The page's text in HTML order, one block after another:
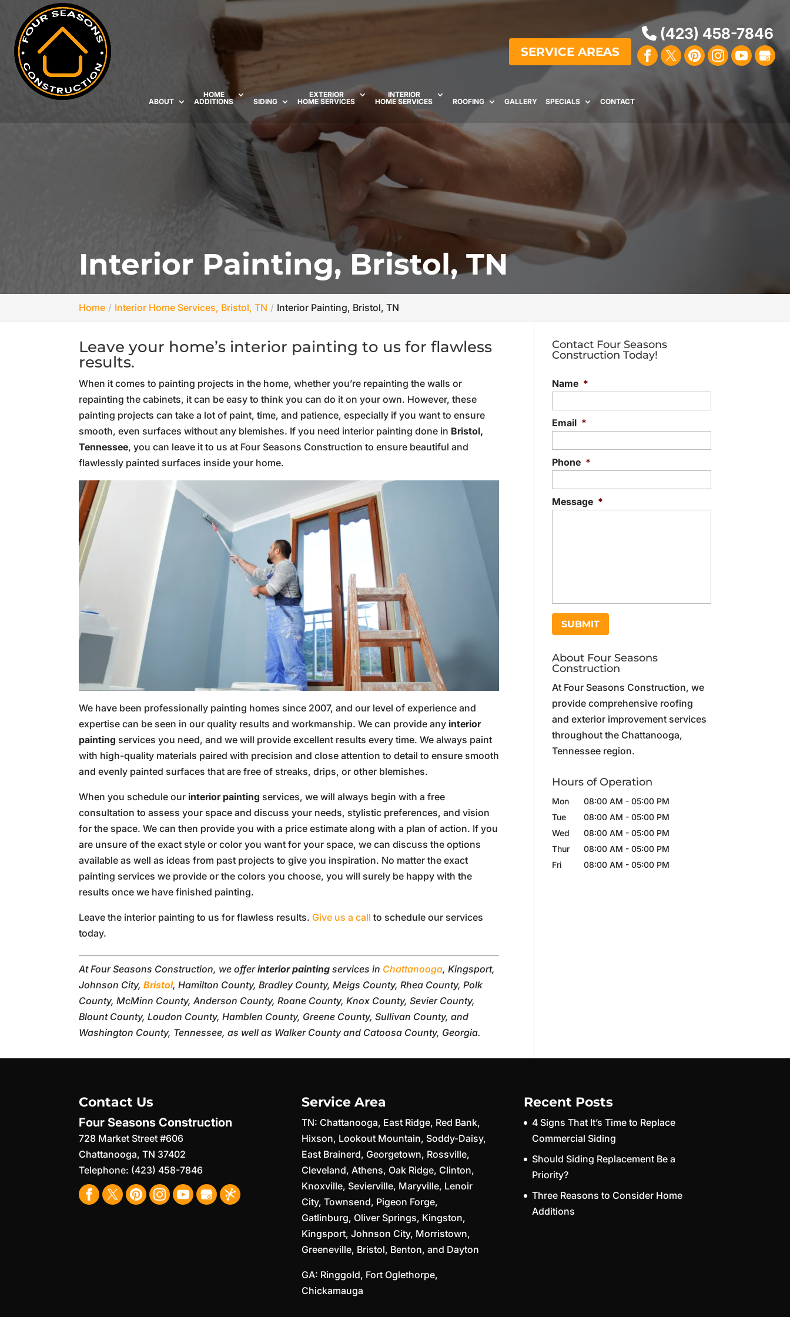
(423) 458-7846
SERVICE AREAS
ABOUT
HOME
ADDITIONS
SIDING
EXTERIOR
HOME SERVICES
INTERIOR
HOME SERVICES
ROOFING GALLERY SPECIALS CONTACT
Interior Painting, Bristol, TN
Home Interior Home Services, Bristol, TN Interior Painting, Bristol, TN
Leave your home’s interior painting to us for flawless
results.
When it comes to painting projects in the home, whether you’re repainting the walls or
repainting the cabinets, it can be easy to think you can do it on your own. However, these
painting projects can take a lot of paint, time, and patience, especially if you want to ensure
smooth, even surfaces without any blemishes. If you need interior painting done in Bristol,
Tennessee, you can leave it to us at Four Seasons Construction to ensure beautiful and
flawlessly painted surfaces inside your home.
We have been professionally painting homes since 2007, and our level of experience and
expertise can be seen in our quality results and workmanship. We can provide any interior
painting services you need, and we will provide excellent results every time. We always paint
with high-quality materials paired with precision and close attention to detail to ensure smooth
and evenly painted surfaces that are free of streaks, drips, or other blemishes.
When you schedule our interior painting services, we will always begin with a free
consultation to assess your space and discuss your needs, stylistic preferences, and vision
for the space. We can then provide you with a price estimate along with a plan of action. If you
are unsure of the exact style or color you want for your space, we can discuss the options
available as well as ideas from past projects to give you inspiration. No matter the exact
painting services we provide or the colors you choose, you will surely be happy with the
results once we have finished painting.
Leave the interior painting to us for flawless results.Give us a call to schedule our services
today.
At Four Seasons Construction, we offerinterior painting services in Chattanooga, Kingsport,
Johnson City,Bristol, Hamilton County, Bradley County, Meigs County, Rhea County, Polk
County, McMinn County, Anderson County, Roane County, Knox County, Sevier County,
Blount County, Loudon County, Hamblen County, Greene County, Sullivan County, and
Washington County, Tennessee, as well as Walker County and Catoosa County, Georgia.
Contact Four Seasons
Construction Today!
Name *
Email *
Phone *
Message *
About Four Seasons
Construction
At Four Seasons Construction, we
provide comprehensive roofing
and exterior improvement services
throughout the Chattanooga,
Tennessee region.
Hours of Operation
Mon 08:00 AM - 05:00 PM
Tue
08:00 AM - 05:00 PM
Wed
08:00 AM - 05:00 PM
Thur
08:00 AM - 05:00 PM
Fri
08:00 AM - 05:00 PM
Contact Us
Four Seasons Construction
728 Market Street #606
Chattanooga,TN 37402
Telephone: (423) 458-7846
Service Area
TN: Chattanooga, East Ridge, Red Bank,
Hixson, Lookout Mountain, Soddy-Daisy,
East Brainerd, Georgetown, Rossville,
Cleveland, Athens, Oak Ridge, Clinton,
Knoxville, Sevierville, Maryville, Lenoir
City, Townsend, Pigeon Forge,
Gatlinburg, Oliver Springs, Kingston,
Kingsport, Johnson City, Morristown,
Greeneville, Bristol, Benton, and Dayton
GA: Ringgold, Fort Oglethorpe,
Chickamauga
Recent Posts
4 Signs That It’s Time to Replace
Commercial Siding
Should Siding Replacement Be a
Priority?
Three Reasons to Consider Home
Additions